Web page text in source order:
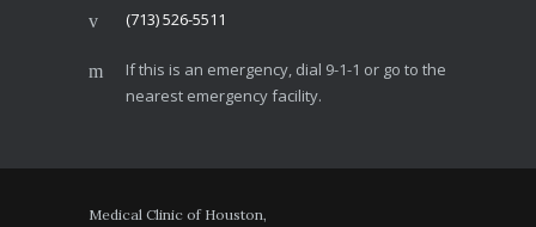
(713) 526-5511
If this is an emergency, dial 9-1-1 or go to the
nearest emergency facility.
Medical Clinic of Houston,